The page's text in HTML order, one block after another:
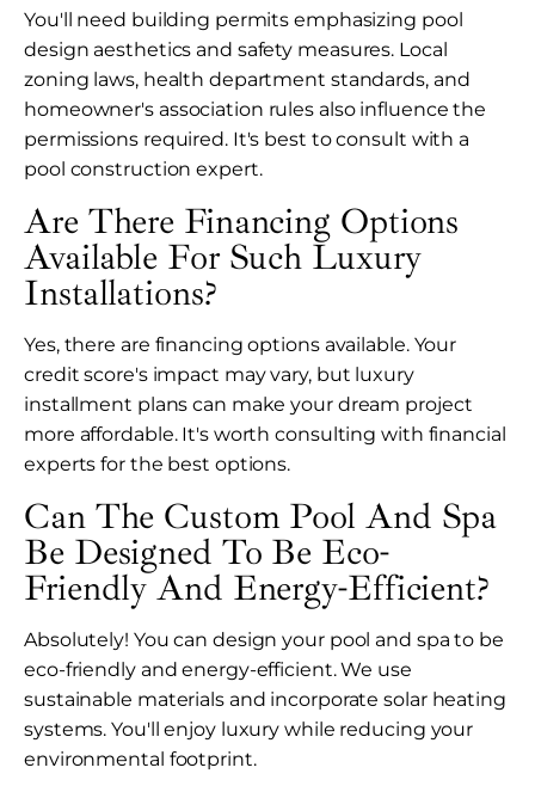
You'll need building permits emphasizing pool
design aesthetics and safety measures. Local
zoning laws, health department standards, and
homeowner's association rules also influence the
permissions required. It's best to consult with a
pool construction expert.
Are There Financing Options
Available For Such Luxury
Installations?
Yes, there are financing options available. Your
credit score's impact may vary, but luxury
installment plans can make your dream project
more affordable. It's worth consulting with financial
experts for the best options.
Can The Custom Pool And Spa
Be Designed To Be Eco-
Friendly And Energy-Efficient?
Absolutely! You can design your pool and spa to be
eco-friendly and energy-efficient. We use
sustainable materials and incorporate solar heating
systems. You'll enjoy luxury while reducing your
environmental footprint.